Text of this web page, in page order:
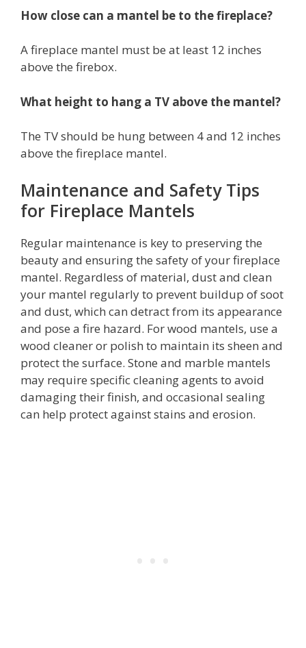
How close can a mantel be to the fireplace?
A fireplace mantel must be at least 12 inches
above the firebox.
What height to hang a TV above the mantel?
The TV should be hung between 4 and 12 inches
above the fireplace mantel.
Maintenance and Safety Tips
for Fireplace Mantels
Regular maintenance is key to preserving the
beauty and ensuring the safety of your fireplace
mantel. Regardless of material, dust and clean
your mantel regularly to prevent buildup of soot
and dust, which can detract from its appearance
and pose a fire hazard. For wood mantels, use a
wood cleaner or polish to maintain its sheen and
protect the surface. Stone and marble mantels
may require specific cleaning agents to avoid
damaging their finish, and occasional sealing
can help protect against stains and erosion.